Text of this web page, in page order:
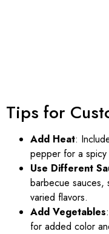
Tips for
Add Heat:
pepper for a spicy
Use Different
barbecue sauces,
varied flavors.
Add Vegetables
for added color